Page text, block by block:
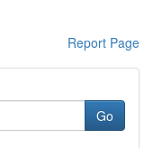
Report Page
Go